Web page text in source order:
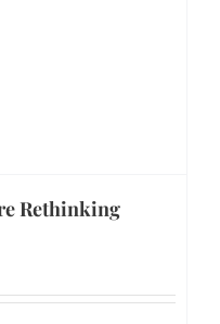
Rethinking